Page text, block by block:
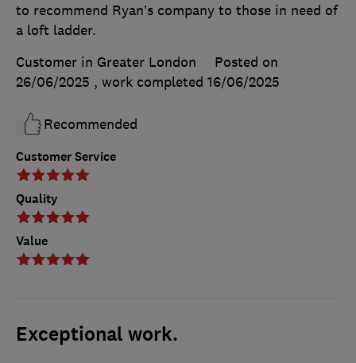
Customer Service
Quality
Value
to recommend Ryan’s company to those in need of
a loft ladder.
Customer in Greater London
Posted on
26/06/2025 , work completed 16/06/2025
Recommended
Exceptional work.